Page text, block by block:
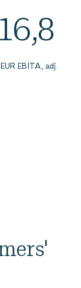
16,8
EBITA, adj.